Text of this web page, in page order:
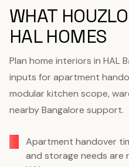
WHAT
HAL HOMES
Plan home interiors in HAL
inputs for apartment
modular kitchen scope,
nearby Bangalore support.
Apartment handover
and storage needs are